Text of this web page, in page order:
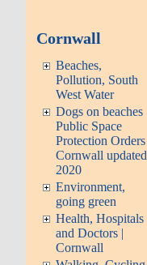
Cornwall
Beaches,
Pollution, South
West Water
Dogs on beaches
Public Space
Protection Orders
Cornwall updated
2020
Environment,
going green
Health, Hospitals
and Doctors |
Cornwall